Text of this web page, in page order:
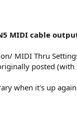
MIDI cable
MIDI Thru
posted (with
when it's up